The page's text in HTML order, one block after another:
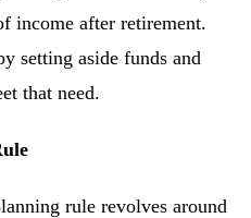
income after retirement.
setting aside funds and
that need.
rule revolves around